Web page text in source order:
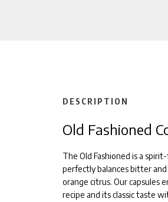
DESCRIPTION
Old Fashioned
The Old Fashioned is a
perfectly balances bitter
orange citrus. Our capsules
recipe and its classic taste